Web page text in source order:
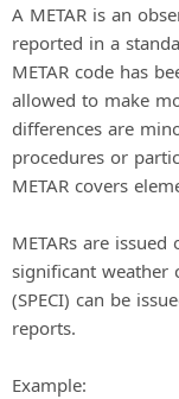
A METAR is an
reported in a
METAR code has
allowed to make
differences are
procedures or
METAR covers
METARs are
significant weather
(SPECI) can be
reports.
Example: